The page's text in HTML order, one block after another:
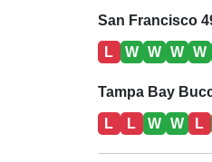
San Francisco
L W W W W
Tampa Bay
L L W W L